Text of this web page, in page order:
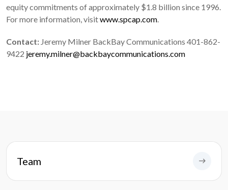
equity commitments of approximately $1.8 billion since 1996.
For more information, visitwww.spcap.com.
Contact: Jeremy Milner BackBay Communications 401-862-
9422 jeremy.milner@backbaycommunications.com
Team